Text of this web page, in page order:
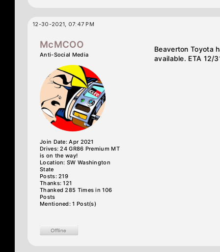
12-30-2021, 07:47 PM
McMCOO
Anti-Social Media
Join Date: Apr 2021
Drives: 24 GR86 Premium MT
is on the way!
Location: SW Washington
State
Posts: 219
Thanks: 121
Thanked 285 Times in 106
Posts
Mentioned: 1 Post(s)
Beaverton Toyota
available. ETA 12/